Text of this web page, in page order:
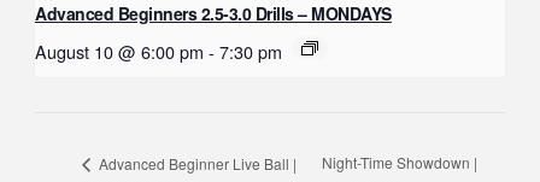
Advanced Beginners 2.5-3.0 Drills – MONDAYS
August 10 @ 6:00 pm - 7:30 pm
Advanced Beginner Live Ball |
Night-Time Showdown |